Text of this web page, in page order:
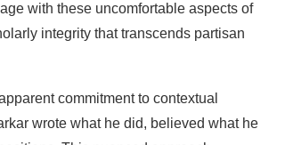
with these uncomfortable aspects of
integrity that transcends partisan
commitment to contextual
wrote what he did, believed what he